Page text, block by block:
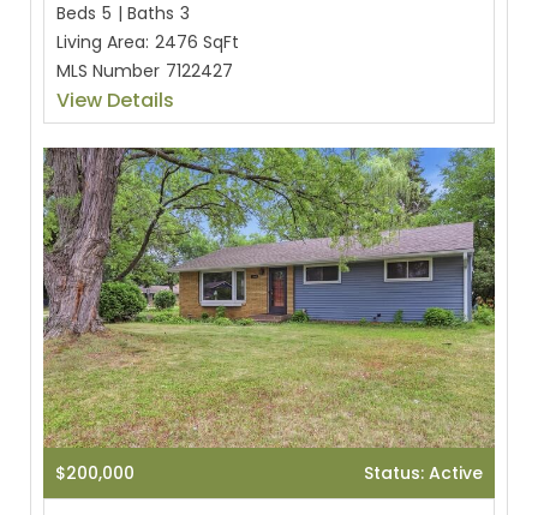
Beds 5 | Baths 3
Living Area: 2476 SqFt
MLS Number 7122427
View Details
$200,000 Status: Active